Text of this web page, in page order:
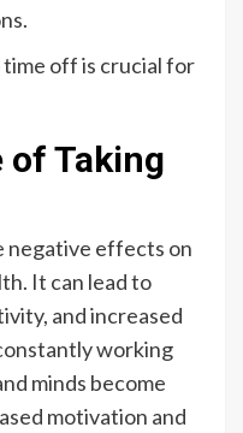
off is crucial for
Taking
negative effects on
It can lead to
and increased
working
minds become
motivation and